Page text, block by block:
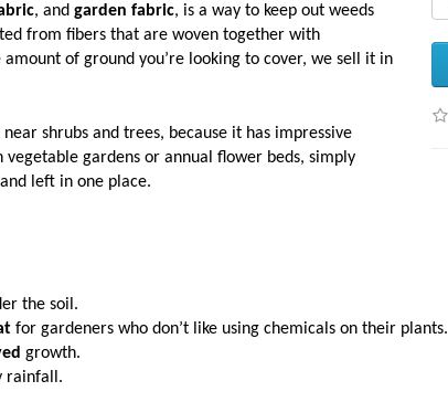
, and garden fabric, is a way to keep out weeds
from fibers that are woven together with
of ground you’re looking to cover, we sell it in
shrubs and trees, because it has impressive
gardens or annual flower beds, simply
left in one place.
the soil.
for gardeners who don’t like using chemicals on their plants.
growth.
rainfall.